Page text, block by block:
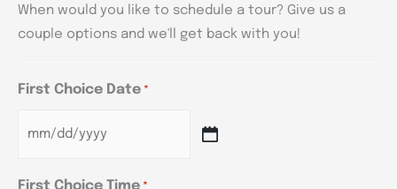
When would you like to schedule a tour? Give us a
couple options and we'll get back with you!
First Choice Date *
First Choice Time *